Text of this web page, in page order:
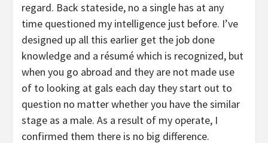
regard. Back stateside, no a single has at any
time questioned my intelligence just before. I’ve
designed up all this earlier get the job done
knowledge and a résumé which is recognized, but
when you go abroad and they are not made use
of to looking at gals each day they start out to
question no matter whether you have the similar
stage as a male. As a result of my operate, I
confirmed them there is no big difference.